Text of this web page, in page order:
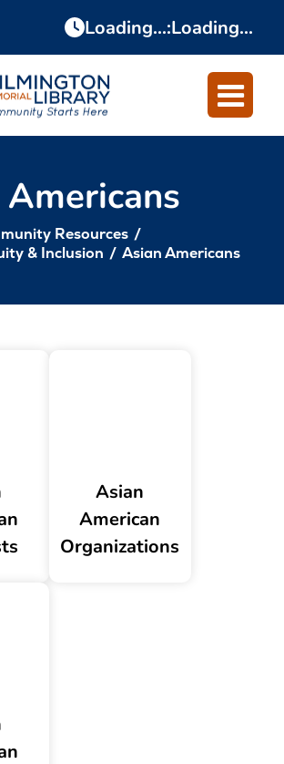
Loading...:Loading...
Resources /
& Inclusion / Asian Americans
Asian
American
Organizations